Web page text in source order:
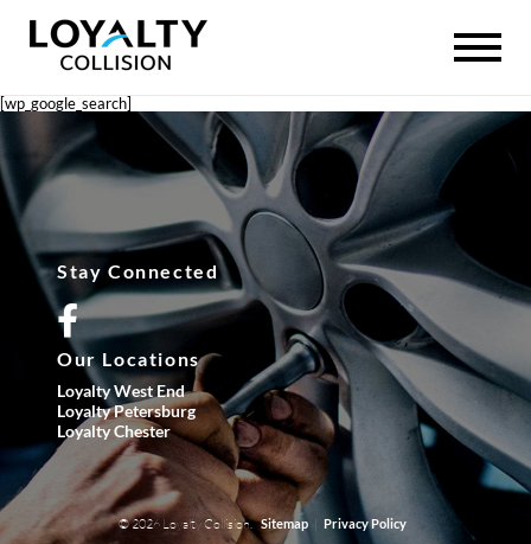
[wp_google_search]
Stay Connected
Our Locations
Loyalty West End
Loyalty Petersburg
Loyalty Chester
© 2026 Loyalty Collision. Sitemap | Privacy Policy